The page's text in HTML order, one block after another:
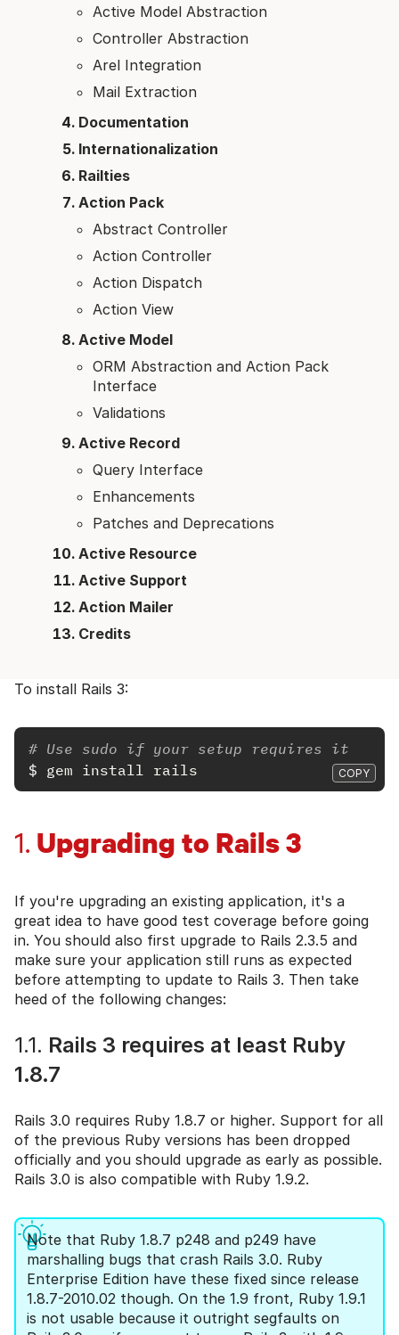
Active Model Abstraction
Controller Abstraction
Arel Integration
Mail Extraction
Documentation
Internationalization
Railties
Action Pack
Abstract Controller
Action Controller
Action Dispatch
Action View
Active Model
ORM Abstraction and Action Pack
Interface
Validations
Active Record
Query Interface
Enhancements
Patches and Deprecations
Active Resource
Active Support
Action Mailer
Credits
To install Rails 3:
# Use sudo if your setup requires it
$ gem install rails COPY
1. Upgrading to Rails 3
If you're upgrading an existing application, it's a
great idea to have good test coverage before going
in. You should also first upgrade to Rails 2.3.5 and
make sure your application still runs as expected
before attempting to update to Rails 3. Then take
heed of the following changes:
1.1. Rails 3 requires at least Ruby
1.8.7
Rails 3.0 requires Ruby 1.8.7 or higher. Support for all
of the previous Ruby versions has been dropped
officially and you should upgrade as early as possible.
Rails 3.0 is also compatible with Ruby 1.9.2.
Note that Ruby 1.8.7 p248 and p249 have
marshalling bugs that crash Rails 3.0. Ruby
Enterprise Edition have these fixed since release
1.8.7-2010.02 though. On the 1.9 front, Ruby 1.9.1
is not usable because it outright segfaults on